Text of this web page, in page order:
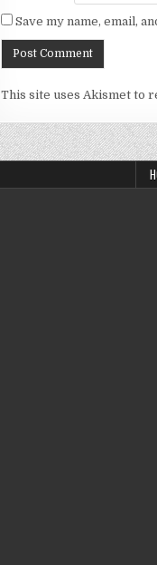
Save my name, email,
This site uses Akismet to